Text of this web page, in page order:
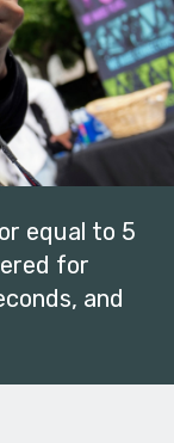
equal to 5
for
and